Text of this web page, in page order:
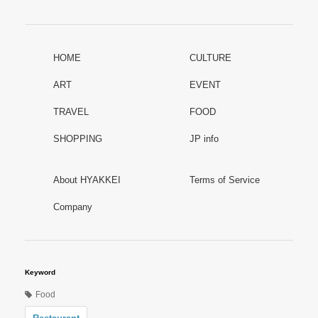
HOME CULTURE
ART EVENT
TRAVEL FOOD
SHOPPING JP info
About HYAKKEI Terms of Service
Company
Keyword
Food